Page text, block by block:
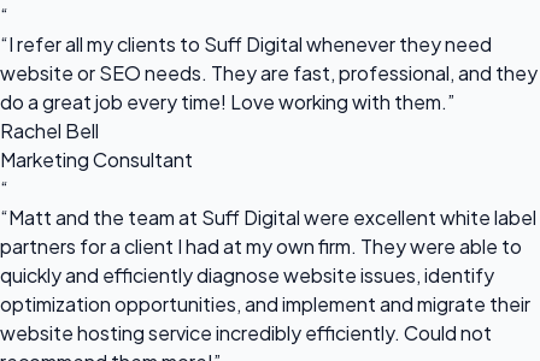
“
“I refer all my clients to Suff Digital whenever they need
website or SEO needs. They are fast, professional, and they
do a great job every time! Love working with them.”
Rachel Bell
Marketing Consultant
“
“Matt and the team at Suff Digital were excellent white label
partners for a client I had at my own firm. They were able to
quickly and efficiently diagnose website issues, identify
optimization opportunities, and implement and migrate their
website hosting service incredibly efficiently. Could not